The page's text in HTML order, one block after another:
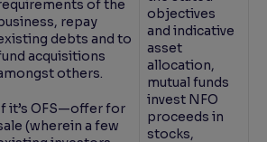
of the
business, repay
debts and to
acquisitions
others.
If it’s OFS—offer for
(wherein a few
objectives
and indicative
asset
allocation,
mutual funds
invest NFO
proceeds in
stocks,